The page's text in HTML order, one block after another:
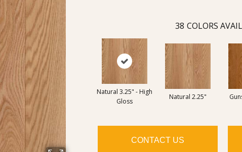
38 COLORS
Natural 3.25" - High
Gloss
Natural 2.25"
CONTACT US